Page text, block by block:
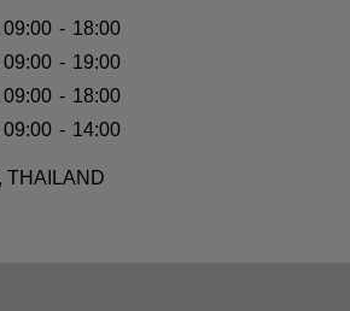
09:00 - 18:00
09:00 - 19:00
09:00 - 18:00
09:00 - 14:00
THAILAND